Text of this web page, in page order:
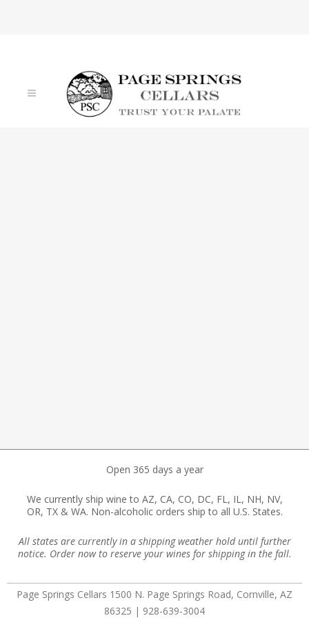
Open 365 days a year
We currently ship wine to AZ, CA, CO, DC, FL, IL, NH, NV,
OR, TX & WA. Non-alcoholic orders ship to all U.S. States.
All states are currently in a shipping weather hold until further
notice. Order now to reserve your wines for shipping in the fall.
Page Springs Cellars 1500 N. Page Springs Road, Cornville, AZ
86325 | 928-639-3004